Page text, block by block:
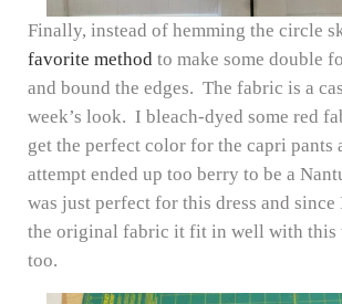
Finally, instead of hemming the circle
favorite method to make some double
and bound the edges. The fabric is a
week’s look. I bleach-dyed some red
get the perfect color for the capri pants
attempt ended up too berry to be a
was just perfect for this dress and
the original fabric it fit in well with this
too.